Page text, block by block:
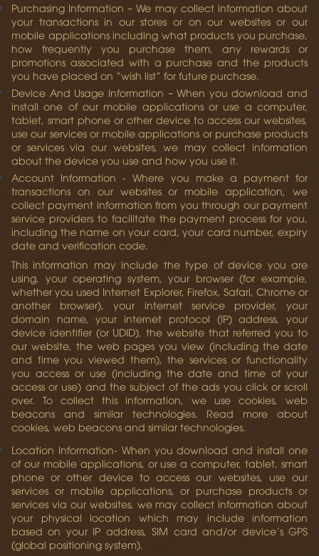
Purchasing Information – We may collect information about
your transactions in our stores or on our websites or our
mobile applications including what products you purchase,
how frequently you purchase them, any rewards or
promotions associated with a purchase and the products
you have placed on “wish list” for future purchase.
Device And Usage Information – When you download and
install one of our mobile applications or use a computer,
tablet, smart phone or other device to access our websites,
use our services or mobile applications or purchase products
or services via our websites, we may collect information
about the device you use and how you use it.
Account Information - Where you make a payment for
transactions on our websites or mobile application, we
collect payment information from you through our payment
service providers to facilitate the payment process for you,
including the name on your card, your card number, expiry
date and verification code.
This information may include the type of device you are
using, your operating system, your browser (for example,
whether you used Internet Explorer, Firefox, Safari, Chrome or
another browser), your internet service provider, your
domain name, your internet protocol (IP) address, your
device identifier (or UDID), the website that referred you to
our website, the web pages you view (including the date
and time you viewed them), the services or functionality
you access or use (including the date and time of your
access or use) and the subject of the ads you click or scroll
over. To collect this information, we use cookies, web
beacons and similar technologies. Read more about
cookies, web beacons and similar technologies.
Location Information- When you download and install one
of our mobile applications, or use a computer, tablet, smart
phone or other device to access our websites, use our
services or mobile applications, or purchase products or
services via our websites, we may collect information about
your physical location which may include information
based on your IP address, SIM card and/or device’s GPS
(global positioning system).